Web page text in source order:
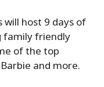
will host 9 days of
family friendly
of the top
and more.